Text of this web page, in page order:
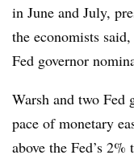
in June and July,
the economists
Fed governor
Warsh and two Fed
pace of monetary
above the Fed’s